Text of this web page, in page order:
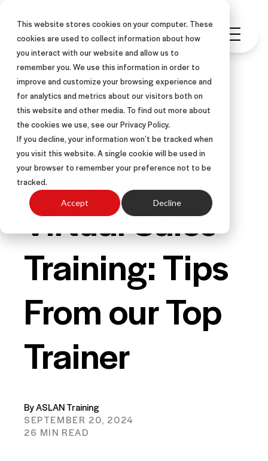
This website stores cookies on your computer. These
cookies are used to collect information about how
you interact with our website and allow us to
remember you. We use this information in order to
improve and customize your browsing experience and
for analytics and metrics about our visitors both on
this website and other media. To find out more about
the cookies we use, see our Privacy Policy.
If you decline, your information won’t be tracked when
you visit this website. A single cookie will be used in
your browser to remember your preference not to be
tracked.
Accept Decline
PODCAST
EP. 206
Virtual Sales
Training: Tips
From our Top
Trainer
By ASLAN Training
SEPTEMBER 20, 2024
26 MIN READ